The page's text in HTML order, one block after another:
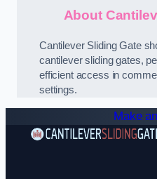
About
Cantilever Sliding Gate
cantilever sliding gates,
efficient access in
settings.
Make